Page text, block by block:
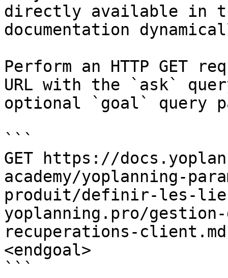
directly available in
documentation
Perform an HTTP GET
URL with the `ask`
optional `goal` query
```
GET https://
academy/yoplanning-
produit/definir-les-
yoplanning.pro/
recuperations-
<endgoal>
```